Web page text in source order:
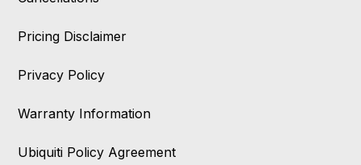
Pricing Disclaimer
Privacy Policy
Warranty Information
Ubiquiti Policy Agreement